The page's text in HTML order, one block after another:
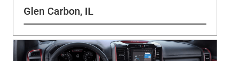
Glen Carbon, IL